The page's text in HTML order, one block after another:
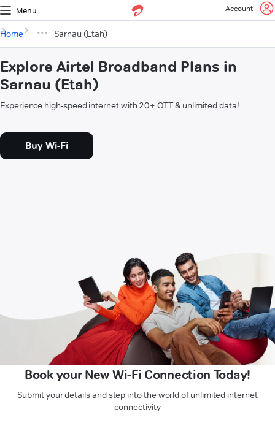
Menu Account
Home Sarnau (Etah)
Explore Airtel Broadband Plans in
Sarnau (Etah)
Experience high-speed internet with 20+ OTT & unlimited data!
Buy Wi-Fi
Book your New Wi-Fi Connection Today!
Submit your details and step into the world of unlimited internet
connectivity